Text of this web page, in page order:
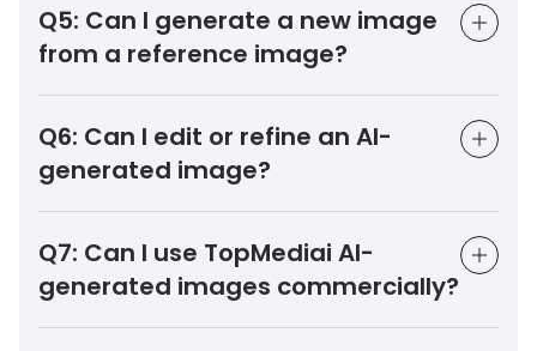
Q5: Can I generate a new image
from a reference image?
Q6: Can I edit or refine an AI-
generated image?
Q7: Can I use TopMediai AI-
generated images commercially?